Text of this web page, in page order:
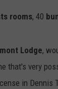
rooms, 40
Lodge,
that's very
in Dennis